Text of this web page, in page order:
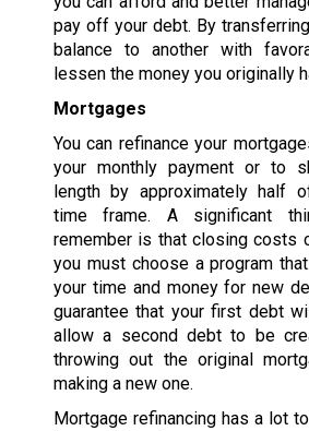
pay off your debt. By
balance to another with
lessen the money you originally
Mortgages
You can refinance your
your monthly payment or to
length by approximately half
time frame. A significant
remember is that closing costs
you must choose a program
your time and money for new
guarantee that your first debt
allow a second debt to be
throwing out the original
making a new one.
Mortgage refinancing has a lot